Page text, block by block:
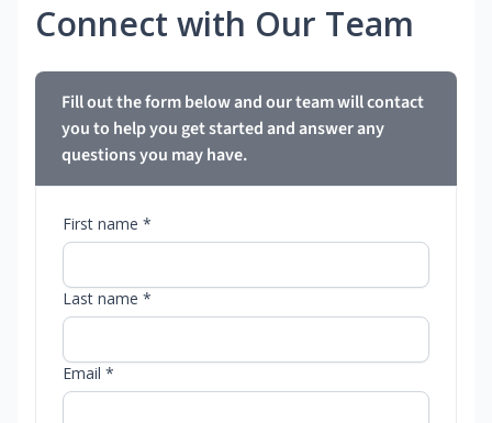
Connect with Our Team
Fill out the form below and our team will contact
you to help you get started and answer any
questions you may have.
First name *
Last name *
Email *